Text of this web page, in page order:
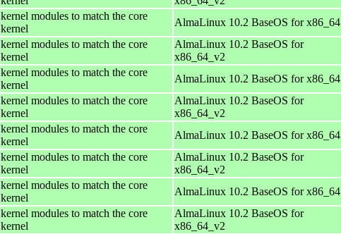
kernel modules to match the core
kernel
AlmaLinux 10.2 BaseOS for x86_64
kernel modules to match the core
kernel
AlmaLinux 10.2 BaseOS for
x86_64_v2
kernel modules to match the core
kernel
AlmaLinux 10.2 BaseOS for x86_64
kernel modules to match the core
kernel
AlmaLinux 10.2 BaseOS for
x86_64_v2
kernel modules to match the core
kernel
AlmaLinux 10.2 BaseOS for x86_64
kernel modules to match the core
kernel
AlmaLinux 10.2 BaseOS for
x86_64_v2
kernel modules to match the core
kernel
AlmaLinux 10.2 BaseOS for x86_64
kernel modules to match the core
kernel
AlmaLinux 10.2 BaseOS for
x86_64_v2